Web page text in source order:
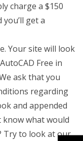
charge a $150
get a
Your site will look
Free in
ask that you
regarding
and appended
know what would
Try to look at our